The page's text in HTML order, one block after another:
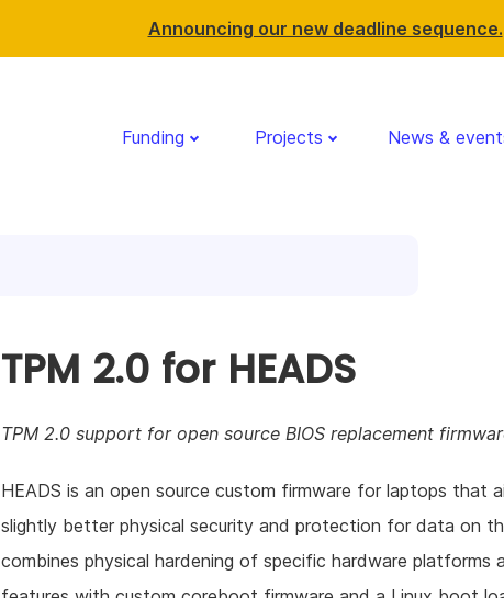
Announcing our new deadline sequence.
Funding Projects News &
TPM 2.0 for HEADS
TPM 2.0 support for open source BIOS replacement
HEADS is an open source custom firmware for laptops that
slightly better physical security and protection for data on
combines physical hardening of specific hardware platforms